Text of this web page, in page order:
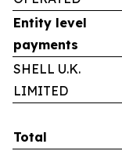
Entity level
payments
SHELL U.K.
LIMITED
Total